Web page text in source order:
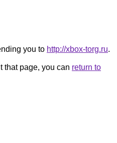
you to http://xbox-torg.ru.
that page, you can return to